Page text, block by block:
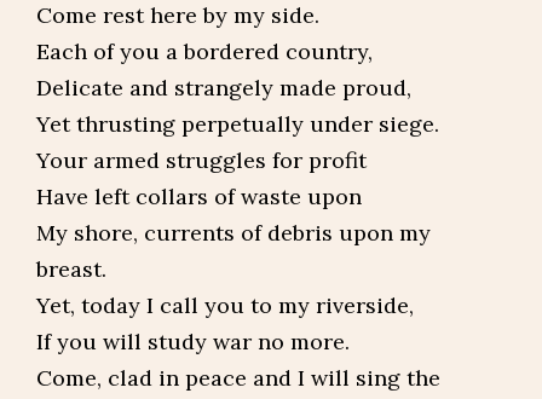
Come rest here by my side.
Each of you a bordered country,
Delicate and strangely made proud,
Yet thrusting perpetually under siege.
Your armed struggles for profit
Have left collars of waste upon
My shore, currents of debris upon my
breast.
Yet, today I call you to my riverside,
If you will study war no more.
Come, clad in peace and I will sing the